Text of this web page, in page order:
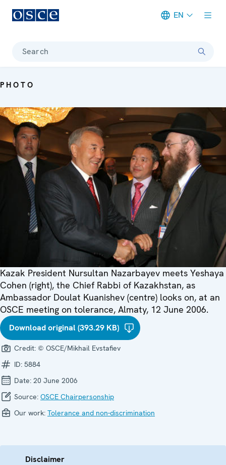
EN
Search
PHOTO
Kazak President Nursultan Nazarbayev meets Yeshaya
Cohen (right), the Chief Rabbi of Kazakhstan, as
Ambassador Doulat Kuanishev (centre) looks on, at an
OSCE meeting on tolerance, Almaty, 12 June 2006.
Download original (393.29 KB)
Credit: © OSCE/Mikhail Evstafiev
ID: 5884
Date: 20 June 2006
Source: OSCE Chairpersonship
Our work: Tolerance and non-discrimination
Disclaimer